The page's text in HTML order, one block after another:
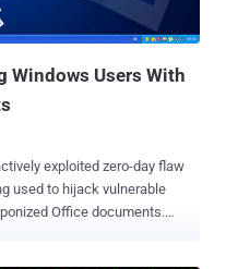
exploitation of CVE-2021-
Windows Users With
exploited zero-day flaw
used to hijack vulnerable
Office documents.